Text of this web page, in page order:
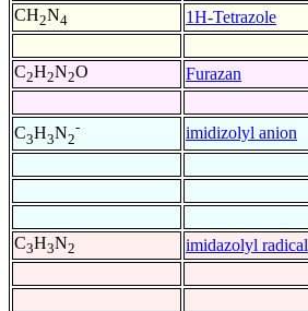
CH2N4 1H-Tetrazole
C2H2N2O Furazan
C3H3N2
- imidizolyl anion
C3H3N2 imidazolyl radical